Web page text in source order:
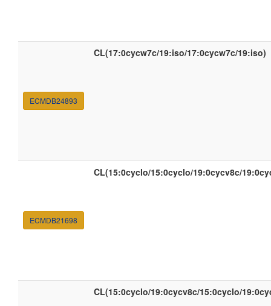
ECMDB24893
CL(17:0cycw7c/19:iso/17:0cycw7c/19:iso)
ECMDB21698
CL(15:0cyclo/15:0cyclo/19:0cycv8c/
CL(15:0cyclo/19:0cycv8c/15:0cyclo/